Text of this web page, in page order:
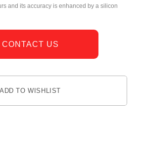
and its accuracy is enhanced by a silicon
CONTACT US
ADD TO WISHLIST